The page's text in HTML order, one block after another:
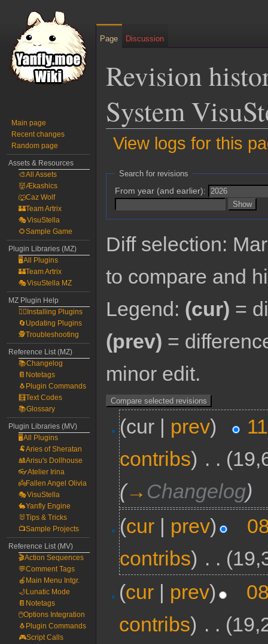
Revision
System
View logs for this
Jump
navigation
Jump
search
Search for revisions
From year (and earlier):
Diff selection:
to compare and
Legend: (cur) =
(prev) =
minor edit.
(cur | prev)
contribs) . .
(→ Changelog)
(cur | prev)
contribs) . .
(cur | prev)
contribs) . .
Page Discussion
Main page
Recent changes
Random page
Assets & Resources
🎨All Assets
👹Ækashics
🐺Caz Wolf
🏰Team Artrix
🎭VisuStella
🌻Sample Game
Plugin Libraries (MZ)
🖥️All Plugins
🏰Team Artrix
🎭VisuStella MZ
MZ Plugin Help
🧙‍♀️Installing Plugins
🔄Updating Plugins
🕵️Troubleshooting
Reference List (MZ)
📚Changelog
📔Notetags
🐧Plugin Commands
🧮Text Codes
📚Glossary
Plugin Libraries (MV)
🖥️All Plugins
🐏Aries of Sheratan
🎎Arisu's Dollhouse
👓Atelier Irina
👼Fallen Angel Olivia
🎭VisuStella
🐇Yanfly Engine
🐰Tips & Tricks
📺Sample Projects
Reference List (MV)
🎬Action Sequences
💬Comment Tags
🍎Main Menu Intgr.
🌙Lunatic Mode
📔Notetags
🖱️Options Integration
🐧Plugin Commands
🎮Script Calls